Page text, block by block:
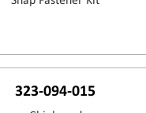
323-094-015